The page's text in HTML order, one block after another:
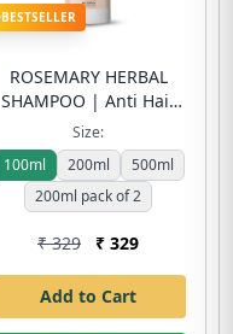
BESTSELLER
ROSEMARY HERBAL
SHAMPOO | Anti Hair
Fall & Dandruff Control
| Sulfate-Free | Free
Shipping
Size:
100ml
200ml
500ml
200ml pack of 2
₹ 329 ₹ 329
Add to Cart